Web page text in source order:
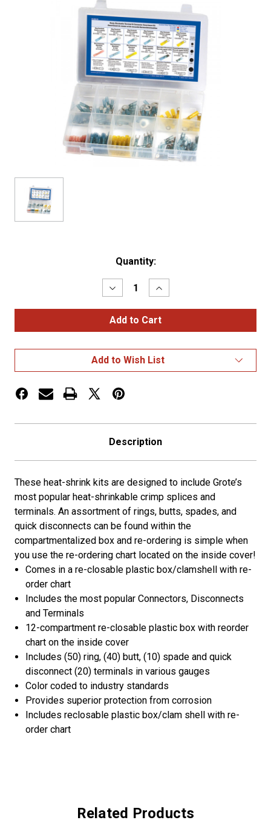
Quantity:
Decrease
Quantity
of
Heat
Shrink
Assorted,
22-
10
120
Increase
Quantity
of
Heat
Shrink
Assorted,
22-
10
Add to Wish List
Description
These heat-shrink kits are designed to include Grote’s
most popular heat-shrinkable crimp splices and
terminals. An assortment of rings, butts, spades, and
quick disconnects can be found within the
compartmentalized box and re-ordering is simple when
you use the re-ordering chart located on the inside cover!
Comes in a re-closable plastic box/clamshell with re-
order chart
Includes the most popular Connectors, Disconnects
and Terminals
12-compartment re-closable plastic box with reorder
chart on the inside cover
Includes (50) ring, (40) butt, (10) spade and quick
disconnect (20) terminals in various gauges
Color coded to industry standards
Provides superior protection from corrosion
Includes reclosable plastic box/clam shell with re-
order chart
Related Products